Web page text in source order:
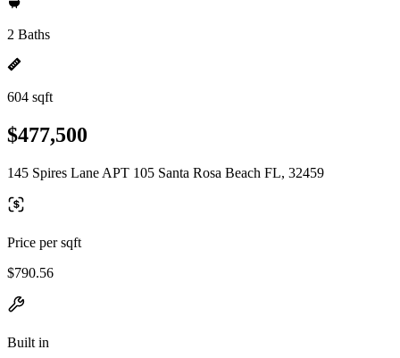
2 Baths
604 sqft
$477,500
145 Spires Lane APT 105 Santa Rosa Beach FL, 32459
Price per sqft
$790.56
Built in